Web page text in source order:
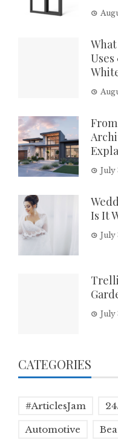
July
Is It
July
July
CATEGORIES
#ArticlesJam
Automotive